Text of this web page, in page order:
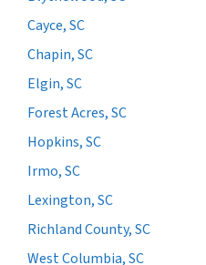
Cayce, SC
Chapin, SC
Elgin, SC
Forest Acres, SC
Hopkins, SC
Irmo, SC
Lexington, SC
Richland County, SC
West Columbia, SC